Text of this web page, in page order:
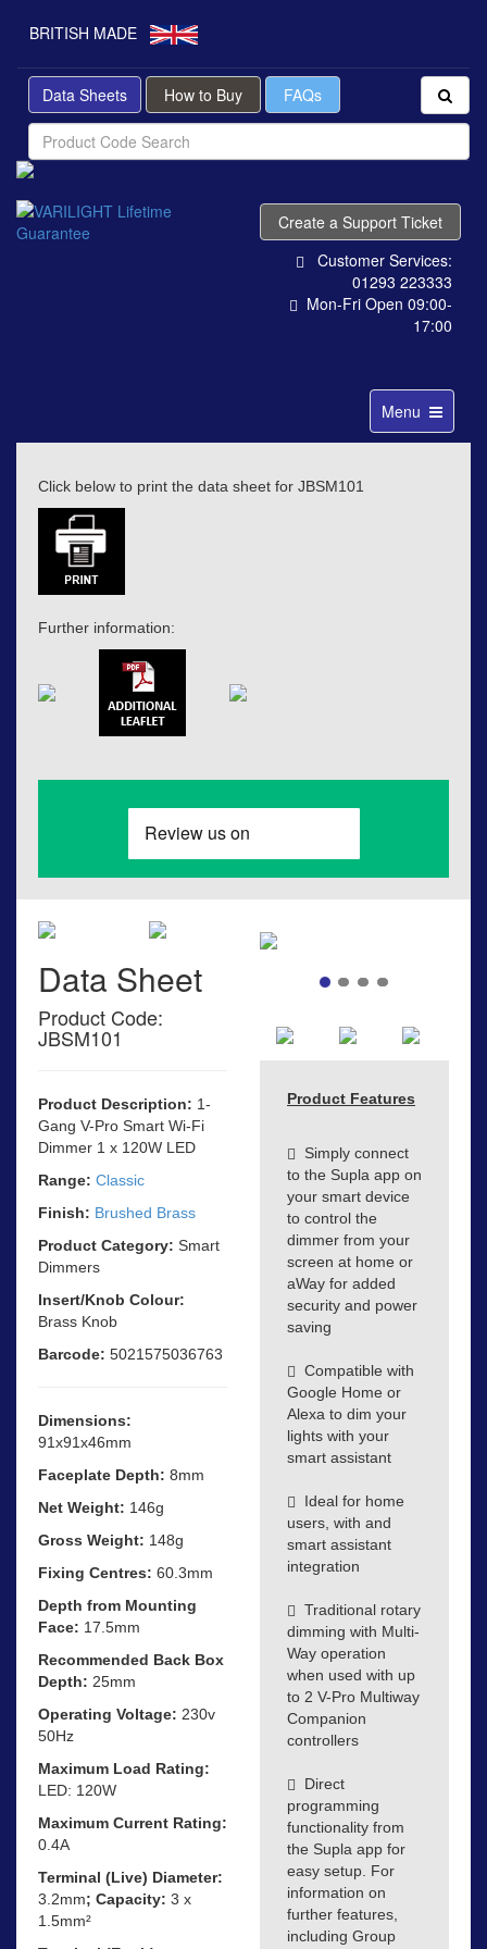
BRITISH MADE
Data Sheets How to Buy FAQs
Create a Support Ticket
Customer Services:
01293 223333
Mon-Fri Open 09:00-
17:00
Toggle
navigation
Menu
Click below to print the data sheet for JBSM101
Further information:
Data Sheet
Product Code:
JBSM101
Product Description: 1-
Gang V-Pro Smart Wi-Fi
Dimmer 1 x 120W LED
Range: Classic
Finish: Brushed Brass
Product Category: Smart
Dimmers
Insert/Knob Colour:
Brass Knob
Barcode: 5021575036763
Dimensions:
91x91x46mm
Faceplate Depth: 8mm
Net Weight: 146g
Gross Weight: 148g
Fixing Centres: 60.3mm
Depth from Mounting
Face: 17.5mm
Recommended Back Box
Depth: 25mm
Operating Voltage: 230v
50Hz
Maximum Load Rating:
LED: 120W
Maximum Current Rating:
0.4A
Terminal (Live) Diameter:
3.2mm; Capacity: 3 x
1.5mm²
Product Features
Simply connect
to the Supla app on
your smart device
to control the
dimmer from your
screen at home or
aWay for added
security and power
saving
Compatible with
Google Home or
Alexa to dim your
lights with your
smart assistant
Ideal for home
users, with and
smart assistant
integration
Traditional rotary
dimming with Multi-
Way operation
when used with up
to 2 V-Pro Multiway
Companion
controllers
Direct
programming
functionality from
the Supla app for
easy setup. For
information on
further features,
including Group